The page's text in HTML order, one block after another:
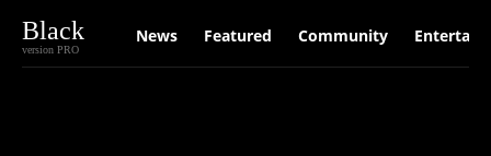
Black
version PRO
News Featured Community